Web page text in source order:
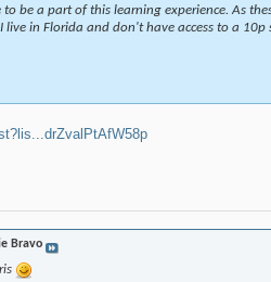
be a part of this learning experience. As
live in Florida and don't have access to a 10p
Bravo